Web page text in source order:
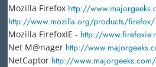
Mozilla Firefox http://
http://www.mozilla.org/products/firefox/
Mozilla FirefoxIE - http://
Net M@nager http://
NetCaptor http://